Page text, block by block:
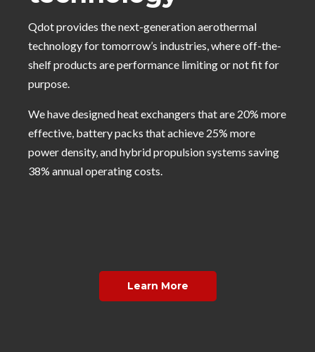
Qdot provides the next-generation aerothermal
technology for tomorrow’s industries, where off-the-
shelf products are performance limiting or not fit for
purpose.
We have designed heat exchangers that are 20% more
effective, battery packs that achieve 25% more
power density, and hybrid propulsion systems saving
38% annual operating costs.
Learn More